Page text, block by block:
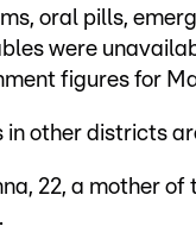
oral pills,
were
figures for
in other districts
22, a mother